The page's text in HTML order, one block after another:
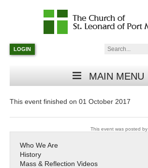
Parish
in
Minneapolis,
LOGIN Search:
MAIN MENU
This event finished on 01 October 2017
This event was posted by
Who We Are
History
Mass & Reflection Videos